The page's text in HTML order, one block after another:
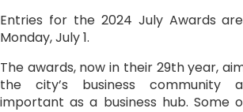
Entries for the 2024 July Awards
Monday, July 1.
The awards, now in their 29th year,
the city’s business community
important as a business hub. Some